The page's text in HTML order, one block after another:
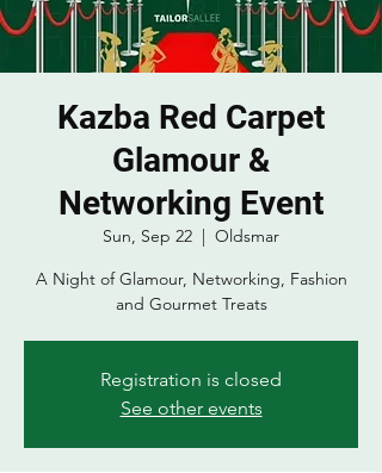
Kazba Red Carpet
Glamour &
Networking Event
Sun, Sep 22
  |
Oldsmar
A Night of Glamour, Networking, Fashion
and Gourmet Treats
Registration is closed
See other events